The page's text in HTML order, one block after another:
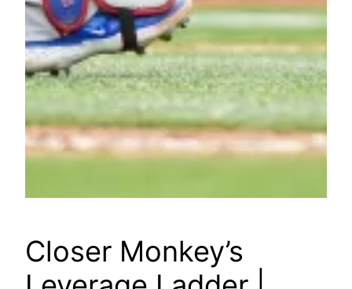
Closer Monkey’s